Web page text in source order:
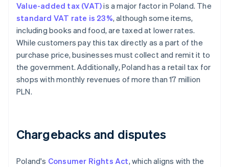
Value-added tax (VAT)is a major factor in Poland. The
standard VAT rate is 23%, although some items,
including books and food, are taxed at lower rates.
While customers pay this tax directly as a part of the
purchase price, businesses must collect and remit it to
the government. Additionally, Poland has a retail tax for
shops with monthly revenues of more than 17 million
PLN.
Chargebacks and disputes
Poland's Consumer Rights Act, which aligns with the